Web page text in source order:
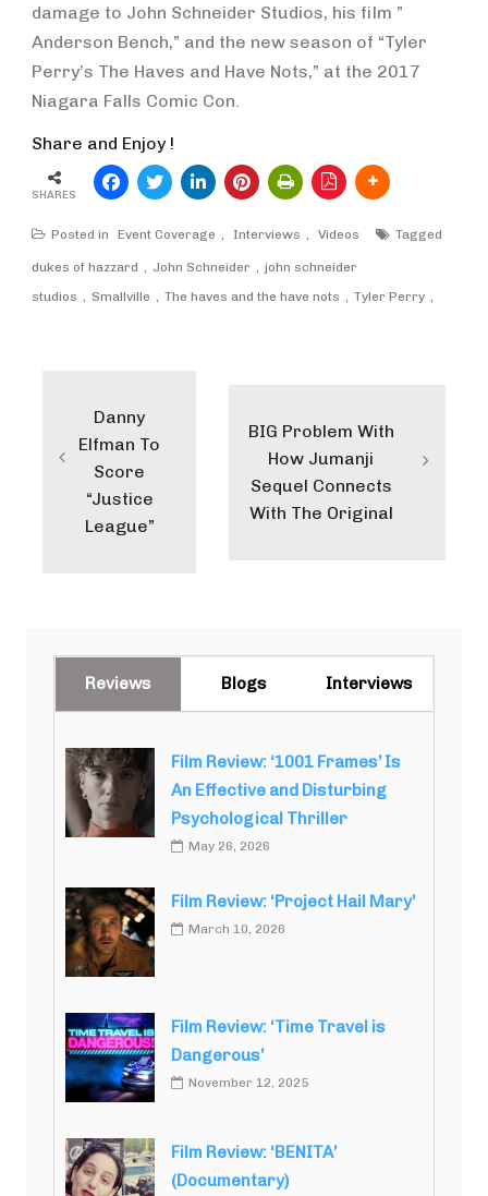
damage to John Schneider Studios, his film ”
Anderson Bench,” and the new season of “Tyler
Perry’s The Haves and Have Nots,” at the 2017
Niagara Falls Comic Con.
Share and Enjoy !
SHARES
Posted in Event Coverage , Interviews , Videos Tagged
dukes of hazzard John Schneider
john schneider
studios
Smallville The haves and the have nots Tyler Perry
Danny
Elfman To
Score
“Justice
League”
BIG Problem With
How Jumanji
Sequel Connects
With The Original
Reviews Blogs Interviews
Film Review: ‘1001 Frames’ Is
An Effective and Disturbing
Psychological Thriller
May 26, 2026
Film Review: ‘Project Hail Mary’
March 10, 2026
Film Review: ‘Time Travel is
Dangerous’
November 12, 2025
Film Review: ‘BENITA’
(Documentary)